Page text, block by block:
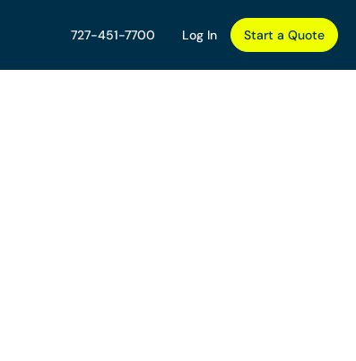
727-451-7700 Log In Start a Quote